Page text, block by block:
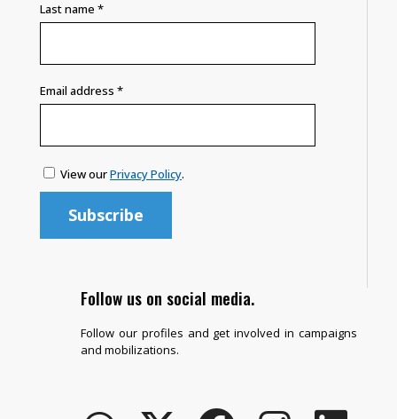
Last name *
Email address *
View ourPrivacy Policy.
Follow us on social media.
Follow our profiles and get involved in campaigns
and mobilizations.